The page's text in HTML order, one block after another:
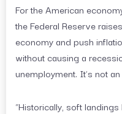
For the American
the Federal Reserve
economy and push
without causing a
unemployment. It’s not
“Historically, soft